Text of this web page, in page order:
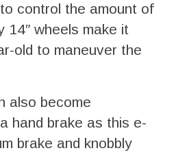
control the amount of
14″ wheels make it
old to maneuver the
also become
hand brake as this e-
brake and knobbly